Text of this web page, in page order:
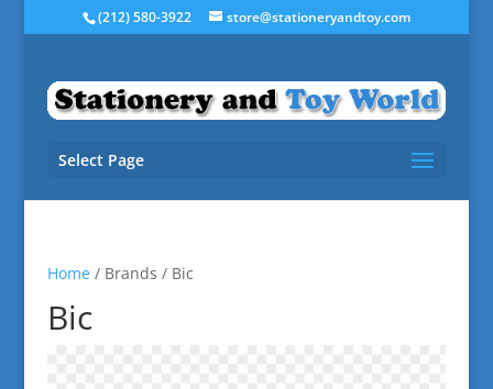
(212) 580-3922 store@stationeryandtoy.com
Select Page
Home/ Brands / Bic
Bic